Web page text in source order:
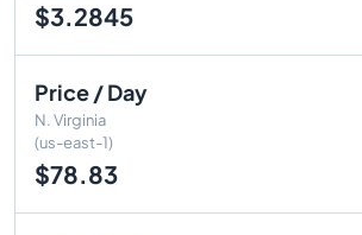
$3.2845
Price / Day
N. Virginia
(us-east-1)
$78.83